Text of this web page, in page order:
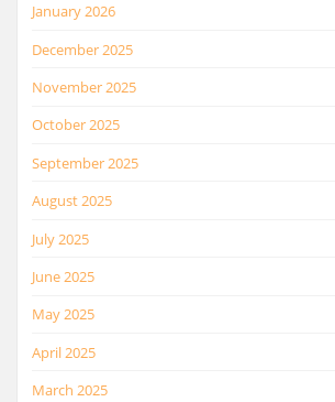
January 2026
December 2025
November 2025
October 2025
September 2025
August 2025
July 2025
June 2025
May 2025
April 2025
March 2025